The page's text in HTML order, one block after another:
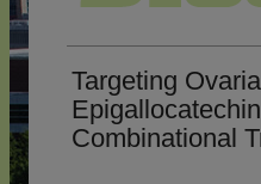
Targeting
Combinational